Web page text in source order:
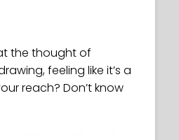
to study figure model
correctly to draw
the thought of
feeling like it’s a
reach? Don’t know
class, you’ll